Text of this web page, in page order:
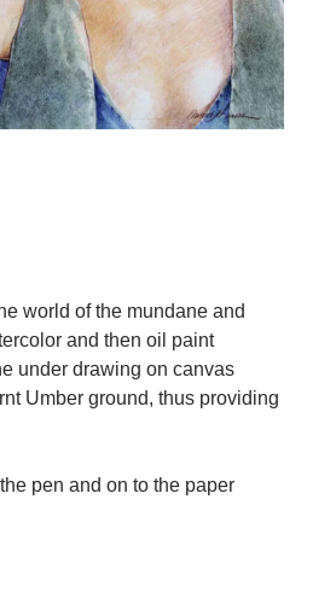
world of the mundane and
and then oil paint
under drawing on canvas
Umber ground, thus providing
pen and on to the paper